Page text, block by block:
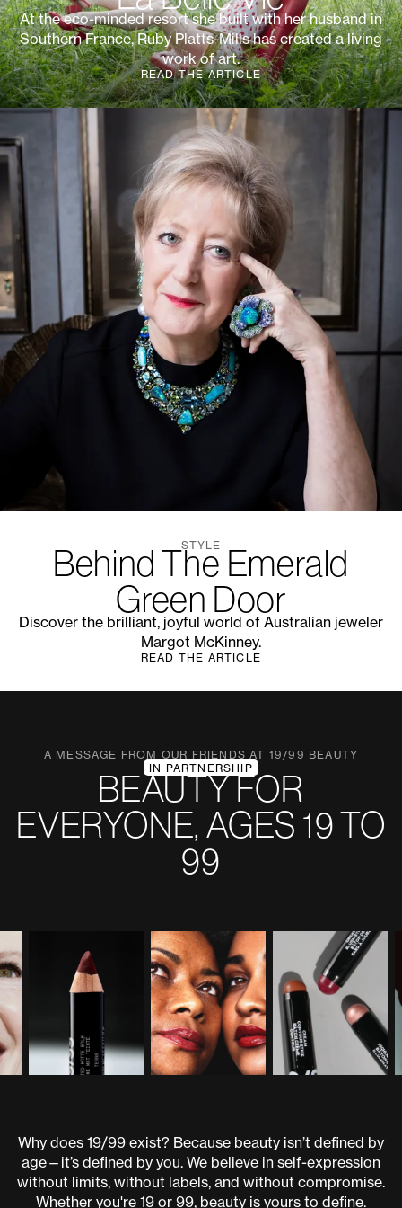
At the eco-minded resort she built with her husband in
Southern France, Ruby Platts-Mills has created a living
work of art.
READ THE ARTICLE
STYLE
Behind The Emerald
Green Door
Discover the brilliant, joyful world of Australian jeweler
Margot McKinney.
READ THE ARTICLE
A MESSAGE FROM OUR FRIENDS AT 19/99 BEAUTY
IN PARTNERSHIP
BEAUTY FOR
EVERYONE, AGES 19 TO
99
Why does 19/99 exist? Because beauty isn’t defined by
age—it’s defined by you. We believe in self-expression
without limits, without labels, and without compromise.
Whether you're 19 or 99, beauty is yours to define.